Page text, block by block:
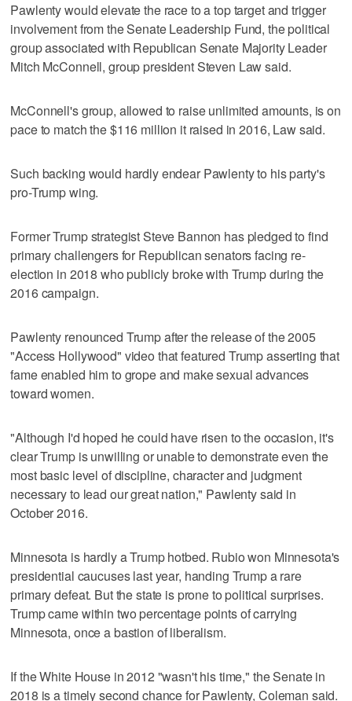
Pawlenty would elevate the race to a top target and trigger
involvement from the Senate Leadership Fund, the political
group associated with Republican Senate Majority Leader
Mitch McConnell, group president Steven Law said.
McConnell's group, allowed to raise unlimited amounts, is on
pace to match the $116 million it raised in 2016, Law said.
Such backing would hardly endear Pawlenty to his party's
pro-Trump wing.
Former Trump strategist Steve Bannon has pledged to find
primary challengers for Republican senators facing re-
election in 2018 who publicly broke with Trump during the
2016 campaign.
Pawlenty renounced Trump after the release of the 2005
"Access Hollywood" video that featured Trump asserting that
fame enabled him to grope and make sexual advances
toward women.
"Although I'd hoped he could have risen to the occasion, it's
clear Trump is unwilling or unable to demonstrate even the
most basic level of discipline, character and judgment
necessary to lead our great nation," Pawlenty said in
October 2016.
Minnesota is hardly a Trump hotbed. Rubio won Minnesota's
presidential caucuses last year, handing Trump a rare
primary defeat. But the state is prone to political surprises.
Trump came within two percentage points of carrying
Minnesota, once a bastion of liberalism.
If the White House in 2012 "wasn't his time," the Senate in
2018 is a timely second chance for Pawlenty, Coleman said.